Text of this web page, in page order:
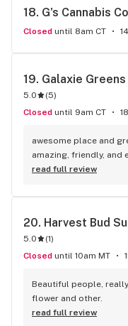
18. G's Cannabis
Closed until 8am CT
19. Galaxie Greens
5.0 (5)
Closed until 9am CT
awesome place and
amazing, friendly, and
would!
read full review
20. Harvest Bud
5.0 (1)
Closed until 10am MT
Beautiful people,
flower and other.
read full review